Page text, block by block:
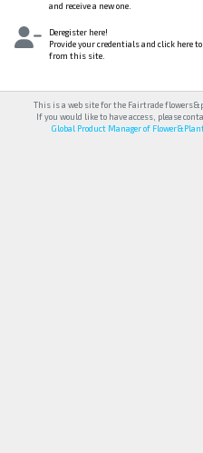
and receive a new one.
Deregister here!
Provide your credentials and click here
from this site.
This is a web site for the Fairtrade
If you would like to have access, please
Global Product Manager of